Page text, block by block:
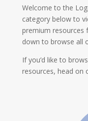
Welcome to the
category below to
premium resources
down to browse all
If you’d like to
resources, head on